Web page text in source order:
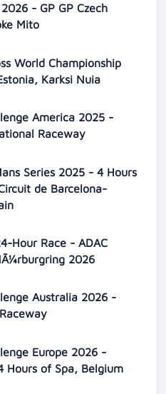
- GP GP Czech
Mito
World Championship
Karksi Nuia
America 2025 -
Raceway
Series 2025 - 4 Hours
de Barcelona-
Hour Race - ADAC
2026
Australia 2026 -
Europe 2026 -
Hours of Spa, Belgium